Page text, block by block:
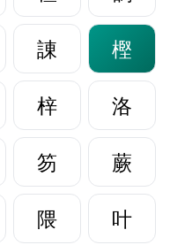
諌
樫
梓
洛
笏
蕨
隈 叶